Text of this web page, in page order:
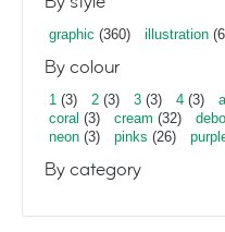
graphic (360) illustration
By colour
1 (3) 2 (3) 3 (3) 4 (3)
coral (3) cream (32)
neon (3) pinks (26)
By category